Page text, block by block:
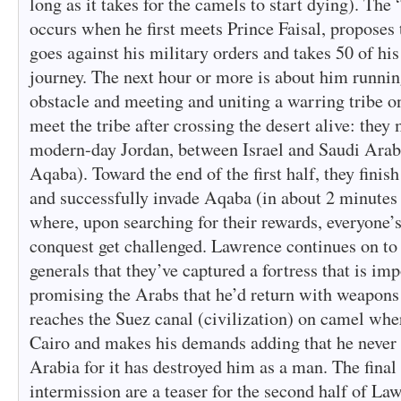
occurs when he first meets Prince Faisal,
goes against his military orders and takes 50 of
journey. The next hour or more is about him
obstacle and meeting and uniting a warring tribe
meet the tribe after crossing the desert alive: they
modern-day Jordan, between Israel and Saudi
Aqaba). Toward the end of the first half, they
and successfully invade Aqaba (in about 2
where, upon searching for their rewards,
conquest get challenged. Lawrence continues on
generals that they’ve captured a fortress that is
promising the Arabs that he’d return with
reaches the Suez canal (civilization) on camel
Cairo and makes his demands adding that he
Arabia for it has destroyed him as a man. The
intermission are a teaser for the second half of